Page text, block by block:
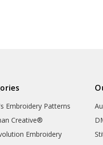
Embroidery Patterns
Creative®
Embroidery